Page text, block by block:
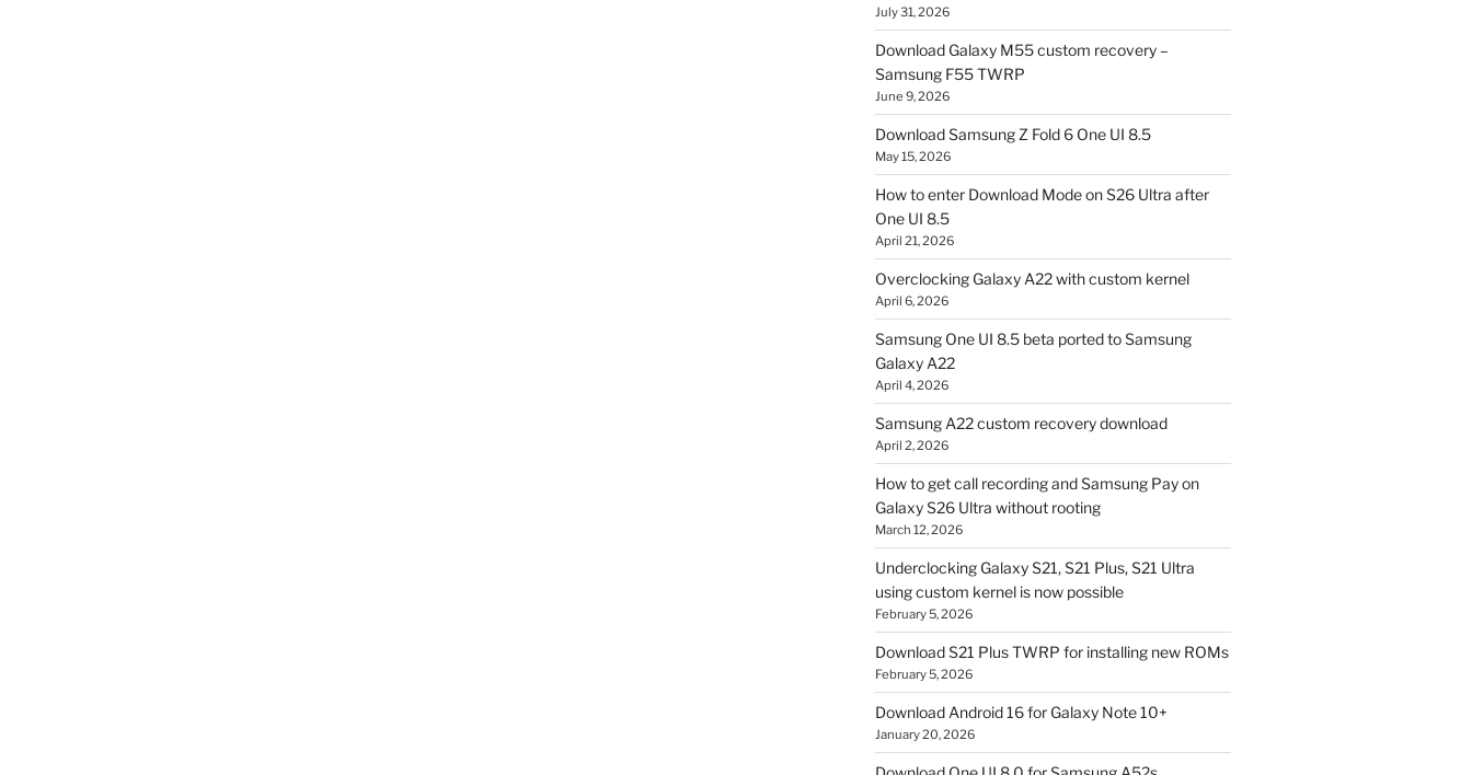
July 31, 2026
Download Galaxy M55 custom recovery –
Samsung F55 TWRP
June 9, 2026
Download Samsung Z Fold 6 One UI 8.5
May 15, 2026
How to enter Download Mode on S26 Ultra after
One UI 8.5
April 21, 2026
Overclocking Galaxy A22 with custom kernel
April 6, 2026
Samsung One UI 8.5 beta ported to Samsung
Galaxy A22
April 4, 2026
Samsung A22 custom recovery download
April 2, 2026
How to get call recording and Samsung Pay on
Galaxy S26 Ultra without rooting
March 12, 2026
Underclocking Galaxy S21, S21 Plus, S21 Ultra
using custom kernel is now possible
February 5, 2026
Download S21 Plus TWRP for installing new ROMs
February 5, 2026
Download Android 16 for Galaxy Note 10+
January 20, 2026